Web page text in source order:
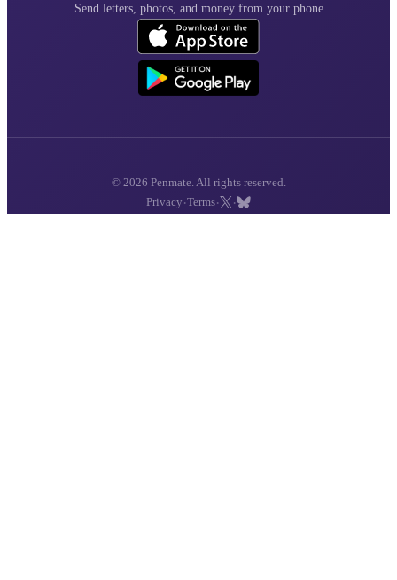
Send letters, photos, and money from your phone
© 2026 Penmate. All rights reserved.
Privacy ·Terms· ·